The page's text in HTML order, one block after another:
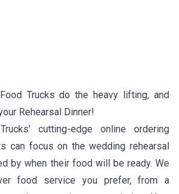
Trucks do the heavy lifting, and
Rehearsal Dinner!
cutting-edge online ordering
can focus on the wedding rehearsal
by when their food will be ready. We
food service you prefer, from a